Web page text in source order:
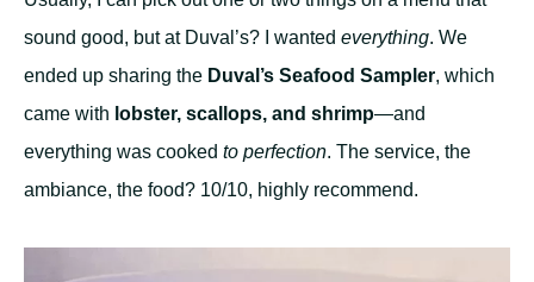
sound good, but at Duval’s? I wanted everything. We
ended up sharing the Duval’s Seafood Sampler, which
came with lobster, scallops, and shrimp—and
everything was cooked to perfection. The service, the
ambiance, the food? 10/10, highly recommend.